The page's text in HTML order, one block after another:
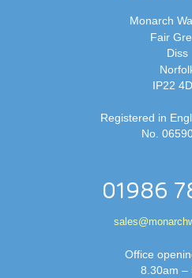
Monarch
Fair
Diss
IP22
Registered in
No.
01986
Office
8.30am –